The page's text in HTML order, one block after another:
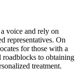
voice and rely on
representatives. On
for those with a
roadblocks to obtaining
treatment.